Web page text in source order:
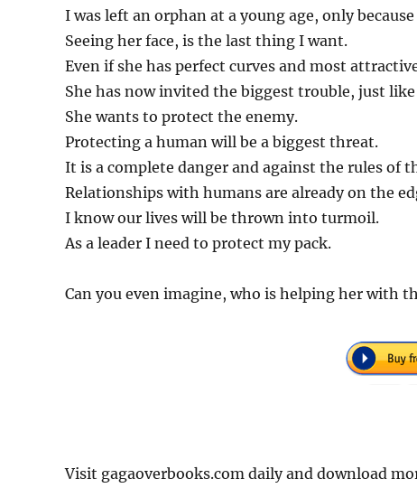
I was left an orphan at a young age, only
Seeing her face, is the last thing I want.
Even if she has perfect curves and most
She has now invited the biggest trouble, just
She wants to protect the enemy.
Protecting a human will be a biggest threat.
It is a complete danger and against the rules of
Relationships with humans are already on the
I know our lives will be thrown into turmoil.
As a leader I need to protect my pack.
Can you even imagine, who is helping her with
Visit gagaoverbooks.com daily and download